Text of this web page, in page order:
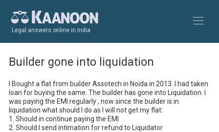
Legal answers online in India
Builder gone into liquidation
I Bought a flat from builder Assotech in Noida in 2013. I had taken
loan for buying the same. The builder has gone into Liquidation. I
was paying the EMI regularly , now since the builder is in
liquidation what should I do as I will not get my flat:
1. Should in continue paying the EMI
2. Should I send intimation for refund to Liquidator